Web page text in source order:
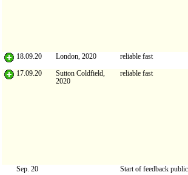
18.09.20
London, 2020 reliable fast
17.09.20
Sutton Coldfield,
2020
reliable fast
Sep. 20 Start of feedback